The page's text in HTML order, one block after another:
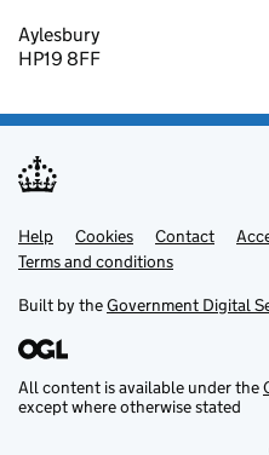
Aylesbury
HP19 8FF
Support links
Help Cookies Contact
Terms and conditions
Built by theGovernment Digital
All content is available under the
except where otherwise stated